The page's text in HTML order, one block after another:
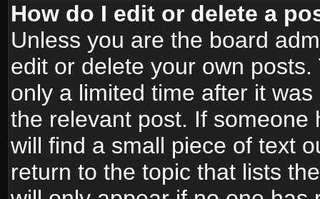
How do I edit or delete a
Unless you are the board
edit or delete your own
only a limited time after it
the relevant post. If
will find a small piece of text
return to the topic that lists